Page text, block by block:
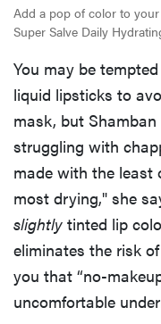
Add a pop of color to
Super Salve Daily
You may be
liquid lipsticks to
mask, but
struggling with
made with the least
most drying," she
slightly tinted lip
eliminates the risk
you that “no-
uncomfortable